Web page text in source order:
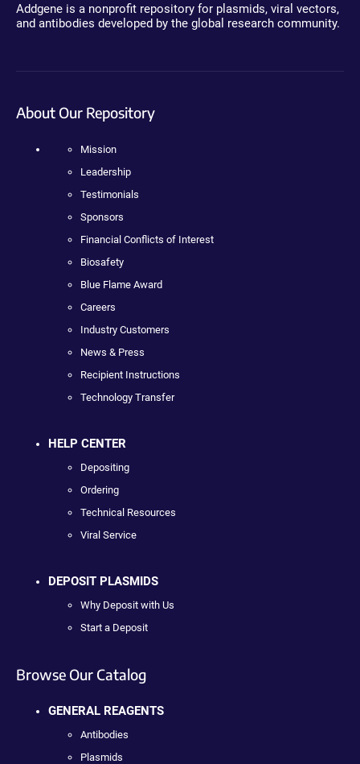
Addgene is a nonprofit repository for plasmids, viral vectors,
and antibodies developed by the global research community.
About Our Repository
Mission
Leadership
Testimonials
Sponsors
Financial Conflicts of Interest
Biosafety
Blue Flame Award
Careers
Industry Customers
News & Press
Recipient Instructions
Technology Transfer
HELP CENTER
Depositing
Ordering
Technical Resources
Viral Service
DEPOSIT PLASMIDS
Why Deposit with Us
Start a Deposit
Browse Our Catalog
GENERAL REAGENTS
Antibodies
Plasmids